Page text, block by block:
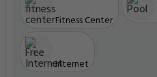
Fitness Center
Internet